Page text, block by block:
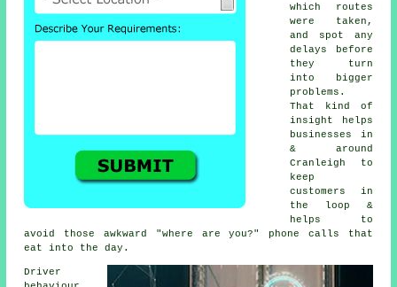
which routes
were taken,
and spot any
delays before
they turn
into bigger
problems.
That kind of
insight helps
businesses in
& around
Cranleigh to
keep
customers in
the loop &
helps to
avoid those awkward "where are you?" phone calls that
eat into the day.
Driver